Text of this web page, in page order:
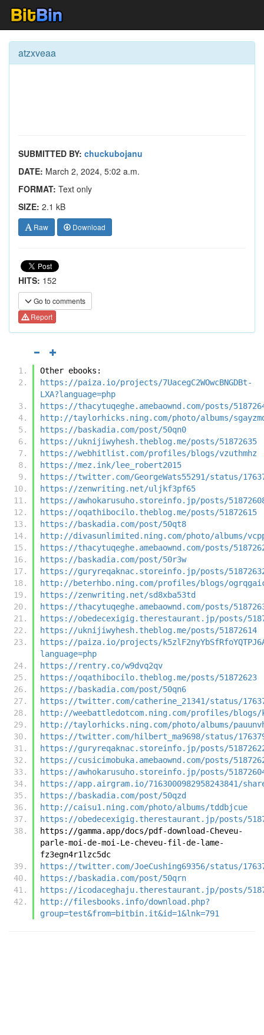
atzxveaa
SUBMITTED BY: chuckubojanu
DATE: March 2, 2024, 5:02 a.m.
FORMAT: Text only
SIZE: 2.1 kB
Raw Download
HITS: 152
Go to comments
Report
Other ebooks:
https://paiza.io/projects/7UacegC2WOwcBNGDBt-
LXA?language=php
https://thacytuqeghe.amebaownd.com/posts/
http://taylorhicks.ning.com/photo/albums/
https://baskadia.com/post/50qn0
https://uknijiwyhesh.theblog.me/posts/51872635
https://webhitlist.com/profiles/blogs/vzuthmhz
https://mez.ink/lee_robert2015
https://twitter.com/GeorgeWats55291/status/
https://zenwriting.net/uljkf3pf65
https://awhokarusuho.storeinfo.jp/posts/
https://oqathibocilo.theblog.me/posts/51872615
https://baskadia.com/post/50qt8
http://divasunlimited.ning.com/photo/albums/
https://thacytuqeghe.amebaownd.com/posts/
https://baskadia.com/post/50r3w
https://guryreqaknac.storeinfo.jp/posts/
http://beterhbo.ning.com/profiles/blogs/
https://zenwriting.net/sd8xba53td
https://thacytuqeghe.amebaownd.com/posts/
https://obedecexigig.therestaurant.jp/posts/
https://uknijiwyhesh.theblog.me/posts/51872614
https://paiza.io/projects/
language=php
https://rentry.co/w9dvq2qv
https://oqathibocilo.theblog.me/posts/51872623
https://baskadia.com/post/50qn6
https://twitter.com/catherine_21341/status/
http://weebattledotcom.ning.com/profiles/blogs/
http://taylorhicks.ning.com/photo/albums/
https://twitter.com/hilbert_ma9698/status/
https://guryreqaknac.storeinfo.jp/posts/
https://cusicimobuka.amebaownd.com/posts/
https://awhokarusuho.storeinfo.jp/posts/
https://app.airgram.io/7163000982958243841/share/
https://baskadia.com/post/50qzd
http://caisu1.ning.com/photo/albums/tddbjcue
https://obedecexigig.therestaurant.jp/posts/
https://gamma.app/docs/pdf-download-Cheveu-
parle-moi-de-moi-Le-cheveu-fil-de-lame-
fz3egn4r1lzc5dc
https://twitter.com/JoeCushing69356/status/
https://baskadia.com/post/50qrn
https://icodaceghaju.therestaurant.jp/posts/
http://filesbooks.info/download.php?
group=test&from=bitbin.it&id=1&lnk=791